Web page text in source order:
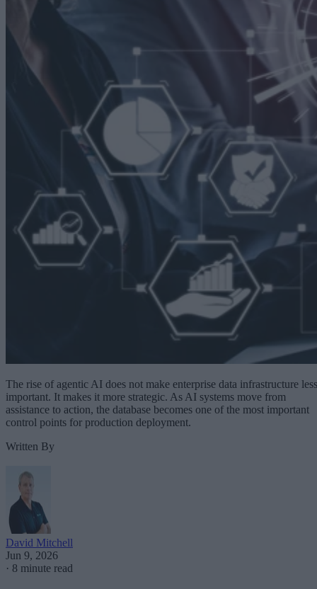
The rise of agentic AI does not make enterprise data infrastructure less
important. It makes it more strategic. As AI systems move from
assistance to action, the database becomes one of the most important
control points for production deployment.
Written By
David Mitchell
Jun 9, 2026
· 8 minute read